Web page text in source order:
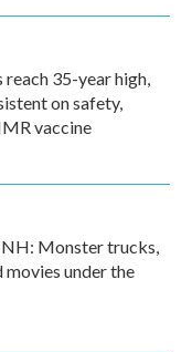
reach 35-year high,
on safety,
vaccine
Monster trucks,
movies under the